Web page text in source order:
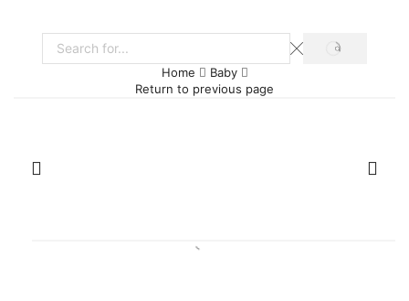
Search
SEARCH
Home
Baby
Return to previous page